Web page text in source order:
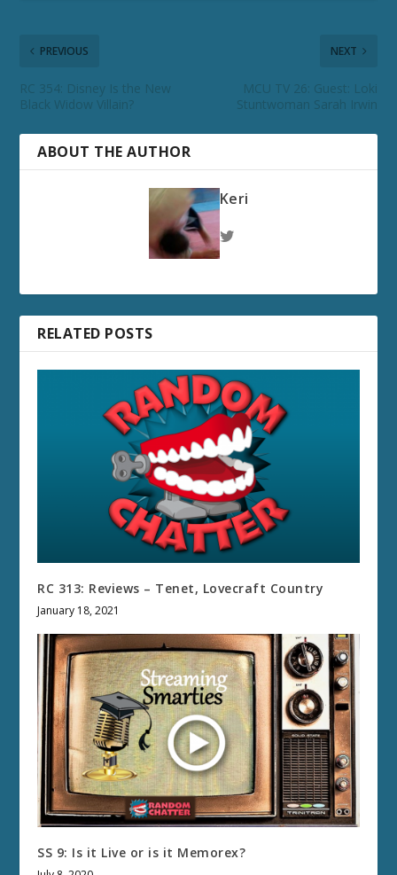
PREVIOUS
RC 354: Disney Is the New
Black Widow Villain?
NEXT
MCU TV 26: Guest: Loki
Stuntwoman Sarah Irwin
ABOUT THE AUTHOR
Keri
RELATED POSTS
RC 313: Reviews – Tenet, Lovecraft Country
January 18, 2021
SS 9: Is it Live or is it Memorex?